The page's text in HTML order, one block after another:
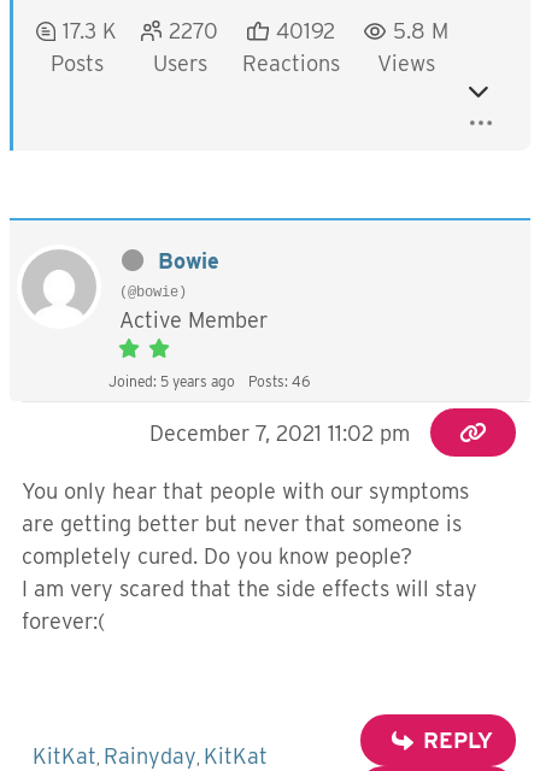
17.3 K
Posts
2270
Users
40192
Reactions
5.8 M
Views
Bowie
(@bowie)
Active Member
Joined: 5 years ago Posts: 46
December 7, 2021 11:02 pm
You only hear that people with our symptoms
are getting better but never that someone is
completely cured. Do you know people?
I am very scared that the side effects will stay
forever:(
KitKat Rainyday KitKat
REPLY